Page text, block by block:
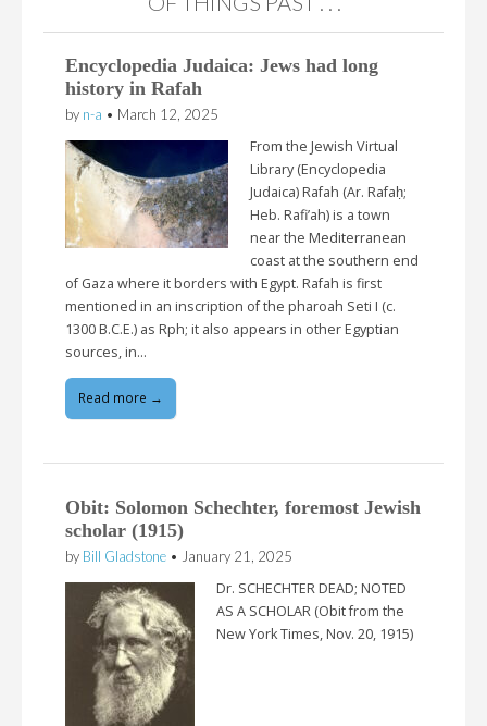
Encyclopedia Judaica: Jews had long
history in Rafah
by n-a • March 12, 2025
From the Jewish Virtual
Library (Encyclopedia
Judaica) Rafah (Ar. Rafaḥ;
Heb. Rafi’ah) is a town
near the Mediterranean
coast at the southern end
of Gaza where it borders with Egypt. Rafah is first
mentioned in an inscription of the pharoah Seti I (c.
1300 B.C.E.) as Rph; it also appears in other Egyptian
sources, in…
Read more →
Obit: Solomon Schechter, foremost Jewish
scholar (1915)
by Bill Gladstone • January 21, 2025
Dr. SCHECHTER DEAD; NOTED
AS A SCHOLAR (Obit from the
New York Times, Nov. 20, 1915)